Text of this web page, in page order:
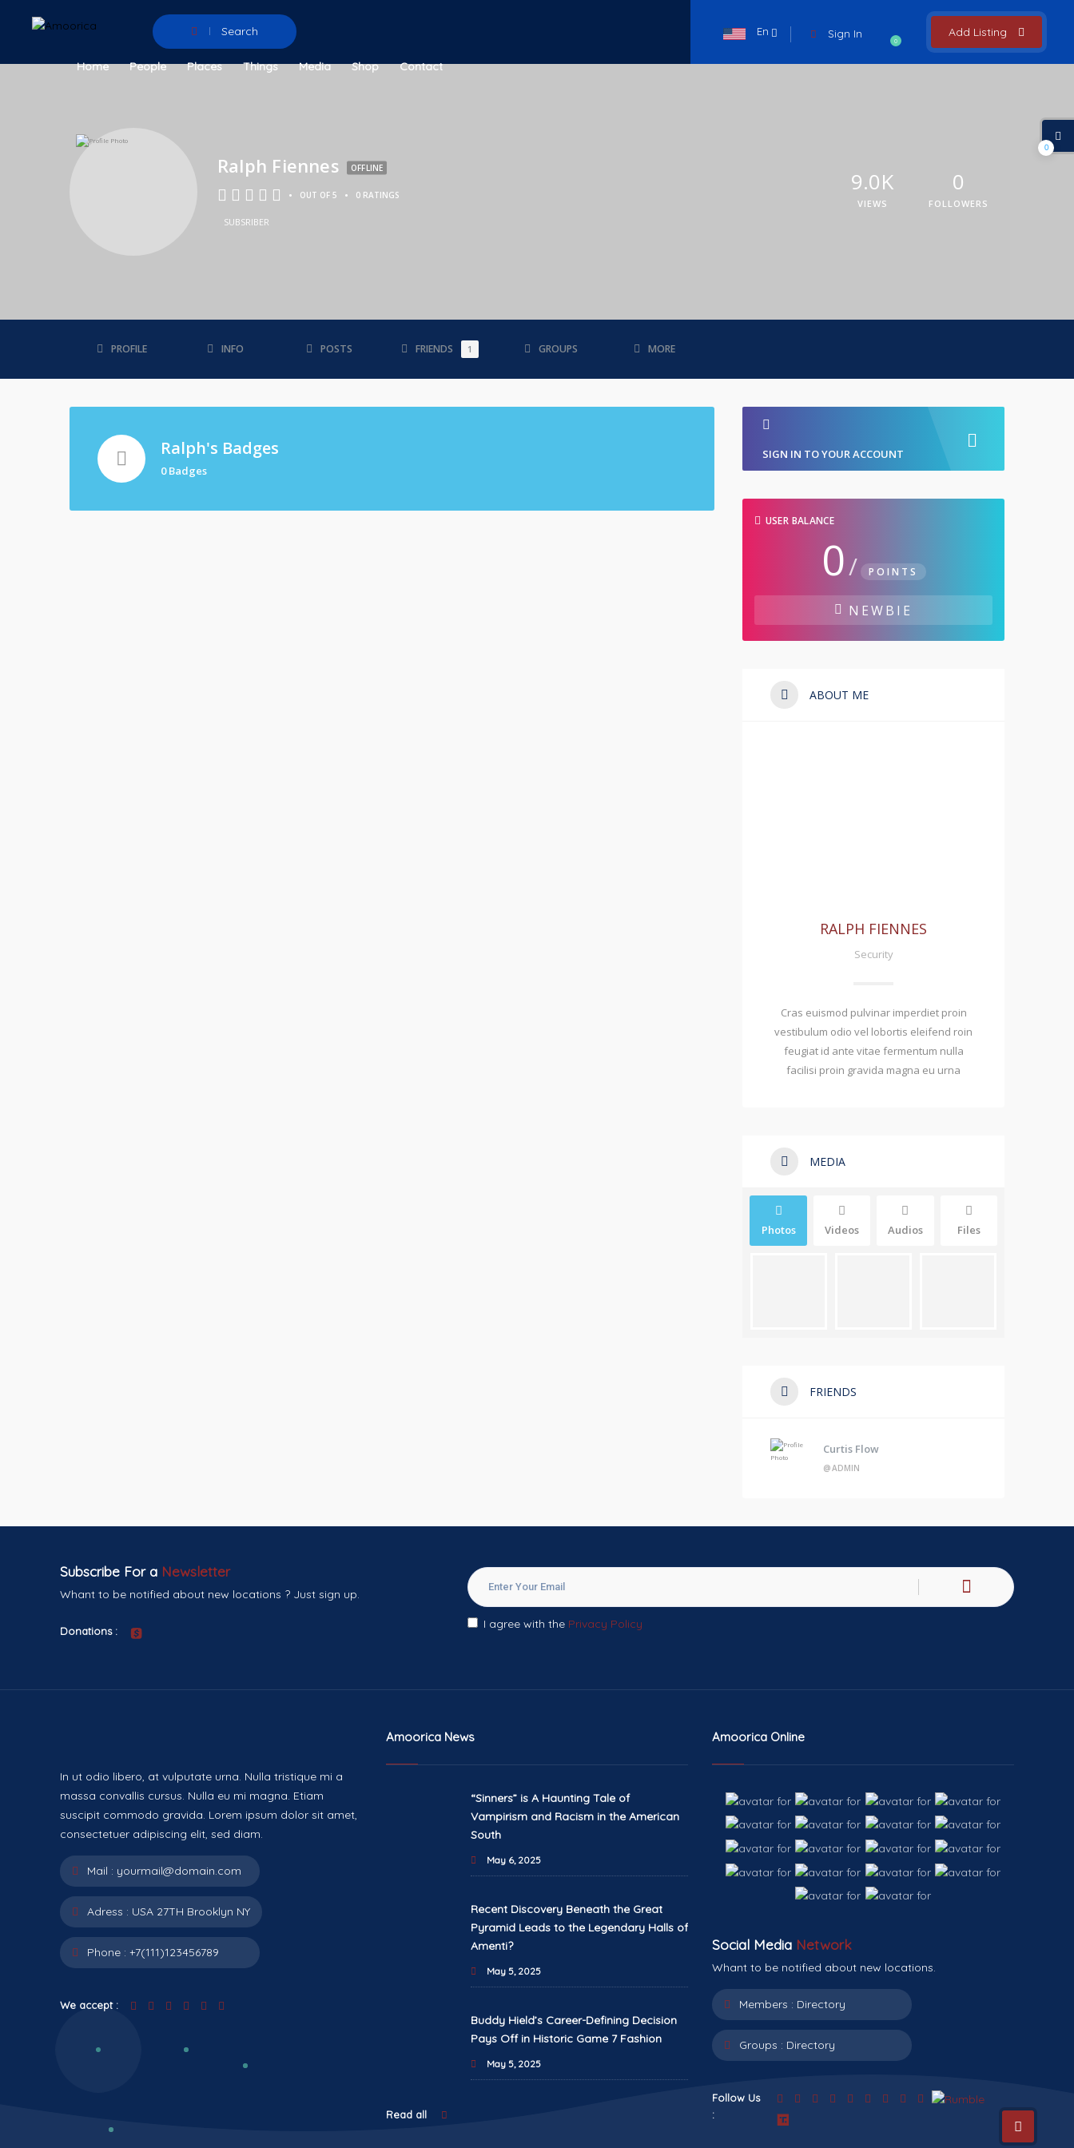
Search Add Listing
0
Sign In
En
Home People Places Things Media Shop Contact
Ralph Fiennes OFFLINE
• OUT OF 5 • 0 RATINGS
SUBSRIBER
9.0K
VIEWS
0
FOLLOWERS
PROFILE INFO POSTS FRIENDS 1 GROUPS MORE
Ralph's Badges
0 Badges
SIGN IN TO YOUR ACCOUNT
USER BALANCE
0/ POINTS
NEWBIE
ABOUT ME
RALPH FIENNES
Security
Cras euismod pulvinar imperdiet proin
vestibulum odio vel lobortis eleifend roin
feugiat id ante vitae fermentum nulla
facilisi proin gravida magna eu urna
MEDIA
Photos Videos Audios Files
FRIENDS
Curtis Flow
@ADMIN
0
Subscribe For a Newsletter
Whant to be notified about new locations ? Just sign up.
Donations :
I agree with the Privacy Policy
In ut odio libero, at vulputate urna. Nulla tristique mi a
massa convallis cursus. Nulla eu mi magna. Etiam
suscipit commodo gravida. Lorem ipsum dolor sit amet,
consectetuer adipiscing elit, sed diam.
Mail : yourmail@domain.com
Adress : USA 27TH Brooklyn NY
Phone : +7(111)123456789
We accept :
Amoorica News
“Sinners” is A Haunting Tale of
Vampirism and Racism in the American
South
May 6, 2025
Recent Discovery Beneath the Great
Pyramid Leads to the Legendary Halls of
Amenti?
May 5, 2025
Buddy Hield’s Career-Defining Decision
Pays Off in Historic Game 7 Fashion
May 5, 2025
Read all
Amoorica Online
Social Media Network
Whant to be notified about new locations.
Members : Directory
Groups : Directory
Follow Us
: